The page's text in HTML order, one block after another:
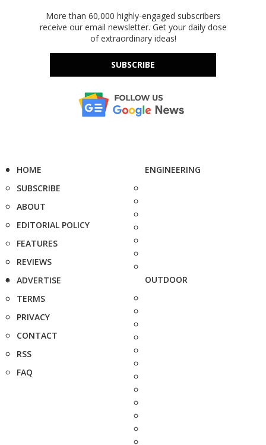
More than 60,000 highly-engaged subscribers
receive our email newsletter. Get your daily dose
of extraordinary ideas!
SUBSCRIBE
HOME
SUBSCRIBE
ABOUT
EDITORIAL POLICY
FEATURES
REVIEWS
ADVERTISE
TERMS
PRIVACY
CONTACT
RSS
FAQ
ENGINEERING
OUTDOOR